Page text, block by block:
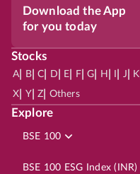
Download the App
for you today
Stocks
A| B| C D E F| G H J K
X Y| Z Others
Explore
BSE 100
BSE 100 ESG Index (INR)